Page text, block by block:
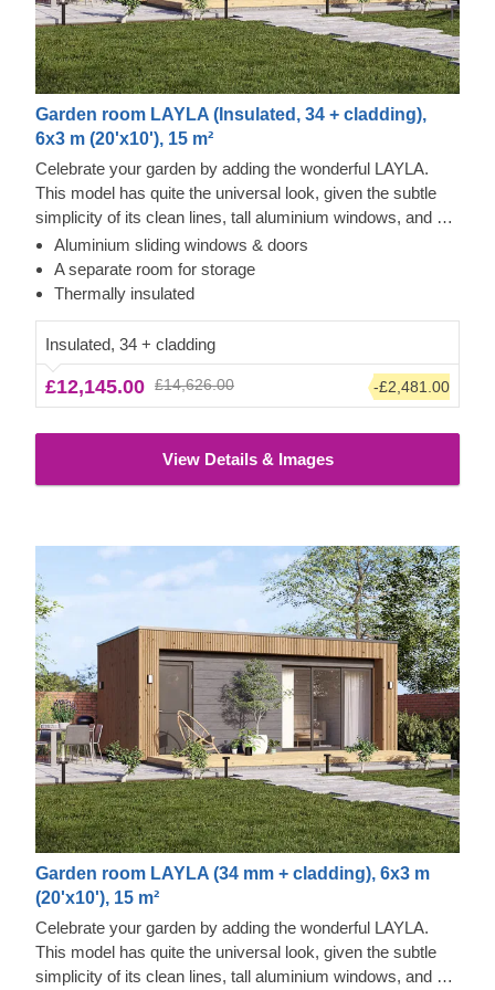
Garden room LAYLA (Insulated, 34 + cladding),
6x3 m (20'x10'), 15 m²
Celebrate your garden by adding the wonderful LAYLA.
This model has quite the universal look, given the subtle
simplicity of its clean lines, tall aluminium windows, and a
nearly completely flat roof. The interior is up to you, but you
will find the decorating process simple, thanks to the
spacious main area and the convenient storage room right
help you use every square meter to your advantage!
Thermowood and Cedral Click Exterior
This prefabricated wooden house is constructed with
also features a pleasant aroma and a pretty caramel tint.
Besides that, the structure features contemporary style
grey Cedral Click exterior cladding made of fiber cement –
a composite of cement, cellulose fibers, and mineral
materials. This type of cladding is appreciated for its
exceptional strength, stability, moisture & fire-resistance
properties and exquisite aesthetic appeal.
Aluminium sliding windows & doors
A separate room for storage
Thermally insulated
Insulated, 34 + cladding
£12,145.00 £14,626.00 -£2,481.00
View Details & Images
Garden room LAYLA (34 mm + cladding), 6x3 m
(20'x10'), 15 m²
Celebrate your garden by adding the wonderful LAYLA.
This model has quite the universal look, given the subtle
simplicity of its clean lines, tall aluminium windows, and a